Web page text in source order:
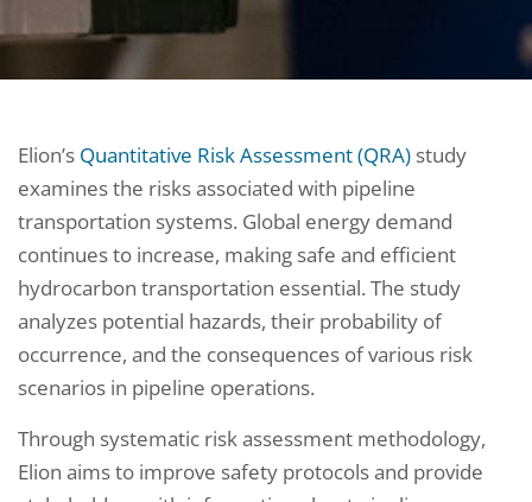
Elion’s Quantitative Risk Assessment (QRA) study
examines the risks associated with pipeline
transportation systems. Global energy demand
continues to increase, making safe and efficient
hydrocarbon transportation essential. The study
analyzes potential hazards, their probability of
occurrence, and the consequences of various risk
scenarios in pipeline operations.
Through systematic risk assessment methodology,
Elion aims to improve safety protocols and provide